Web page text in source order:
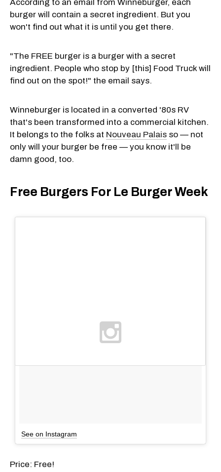
According to an email from Winneburger, each
burger will contain a secret ingredient. But you
won't find out what it is until you get there.
"The FREE burger is a burger with a secret
ingredient. People who stop by [this] Food Truck will
find out on the spot!" the email says.
Winneburger is located in a converted '80s RV
that's been transformed into a commercial kitchen.
It belongs to the folks at Nouveau Palais so — not
only will your burger be free — you know it'll be
damn good, too.
Free Burgers For Le Burger Week
See on Instagram
Price: Free!